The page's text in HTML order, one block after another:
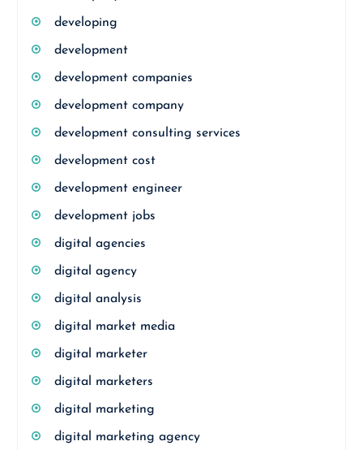
developing
development
development companies
development company
development consulting services
development cost
development engineer
development jobs
digital agencies
digital agency
digital analysis
digital market media
digital marketer
digital marketers
digital marketing
digital marketing agency